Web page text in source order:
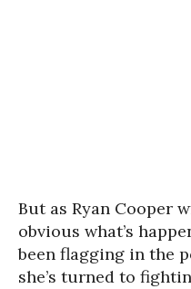
But as Ryan Cooper
obvious what’s
been flagging in the
she’s turned to